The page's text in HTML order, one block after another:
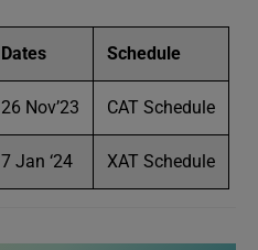
Dates Schedule
26 Nov’23 CAT Schedule
7 Jan ‘24 XAT Schedule